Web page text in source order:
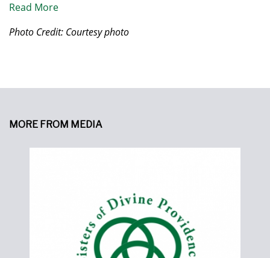
Read More
Photo Credit: Courtesy photo
MORE FROM MEDIA